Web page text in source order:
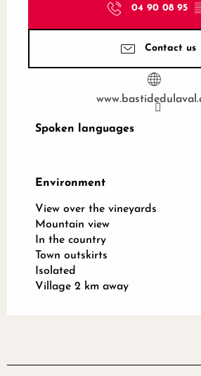
04 90 08 95
Contact us
Spoken languages
Spoken languages
Environment
Environment
View over the vineyards
Mountain view
In the country
Town outskirts
Isolated
Village 2 km away